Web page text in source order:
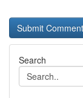
Search